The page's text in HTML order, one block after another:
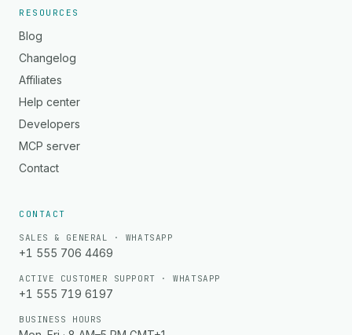
RESOURCES
Blog
Changelog
Affiliates
Help center
Developers
MCP server
Contact
CONTACT
SALES & GENERAL · WHATSAPP
+1 555 706 4469
ACTIVE CUSTOMER SUPPORT · WHATSAPP
+1 555 719 6197
BUSINESS HOURS